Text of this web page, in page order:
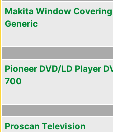
Makita Window Covering
Generic
Pioneer DVD/LD Player
700
Proscan Television